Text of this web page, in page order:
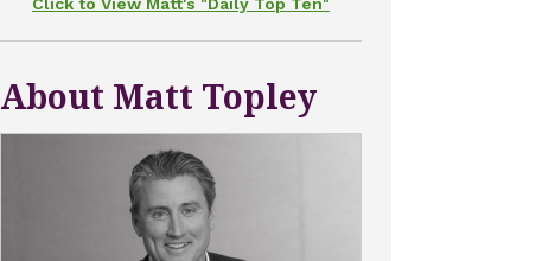
About Matt Topley